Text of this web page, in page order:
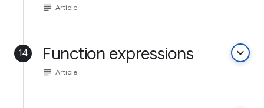
subject Article
14 Function expressions keyboard_arrow_down
subject Article